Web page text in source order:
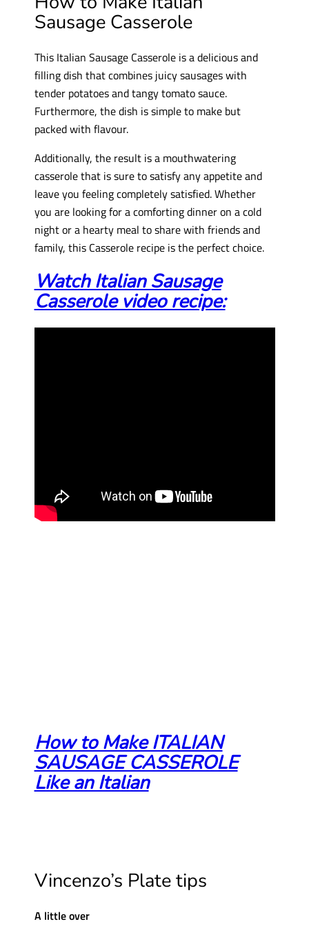
Sausage Casserole
This Italian Sausage Casserole is a delicious and
filling dish that combines juicy sausages with
tender potatoes and tangy tomato sauce.
Furthermore, the dish is simple to make but
packed with flavour.
Additionally, the result is a mouthwatering
casserole that is sure to satisfy any appetite and
leave you feeling completely satisfied. Whether
you are looking for a comforting dinner on a cold
night or a hearty meal to share with friends and
family, this Casserole recipe is the perfect choice.
Watch Italian Sausage
Casserole video recipe:
How to Make ITALIAN
SAUSAGE CASSEROLE
Like an Italian
Vincenzo’s Plate tips
A little over